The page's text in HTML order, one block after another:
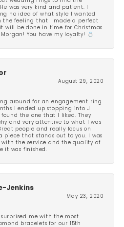
was very kind and patient. I
no idea of what style I wanted
the feeling that I made a perfect
will be done in time for Christmas.
Morgan! You have my loyalty! 💍
August 29, 2020
around for an engagement ring
I ended up stopping into J
found the one that I liked. They
and very attentive to what I was
people and really focus on
piece that stands out to you. I was
with the service and the quality of
it was finished.
Jenkins
May 23, 2020
surprised me with the most
bracelets for our 15th